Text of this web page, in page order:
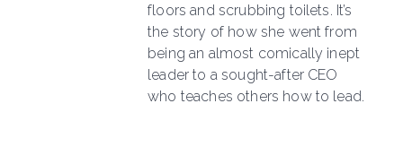
floors and scrubbing toilets. It’s
the story of how she went from
being an almost comically inept
leader to a sought-after CEO
who teaches others how to lead.